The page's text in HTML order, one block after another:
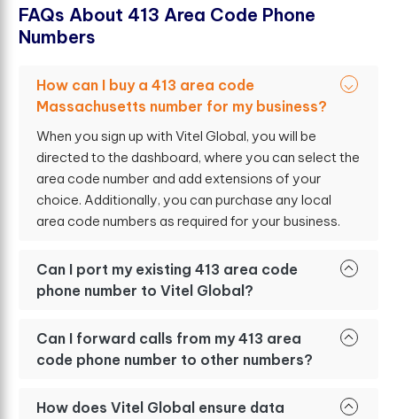
FAQs About 413 Area Code Phone
Numbers
How can I buy a 413 area code
Massachusetts number for my business?
When you sign up with Vitel Global, you will be
directed to the dashboard, where you can select the
area code number and add extensions of your
choice. Additionally, you can purchase any local
area code numbers as required for your business.
Can I port my existing 413 area code
phone number to Vitel Global?
Can I forward calls from my 413 area
code phone number to other numbers?
How does Vitel Global ensure data